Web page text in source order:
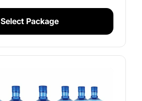
Select Package